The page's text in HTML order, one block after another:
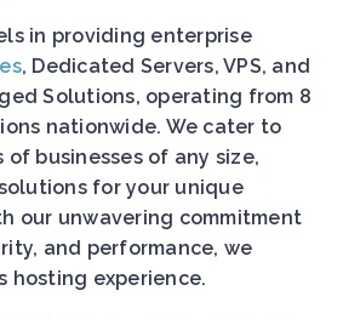
in providing enterprise
, Dedicated Servers, VPS, and
Solutions, operating from 8
nationwide. We cater to
businesses of any size,
for your unique
our unwavering commitment
and performance, we
hosting experience.